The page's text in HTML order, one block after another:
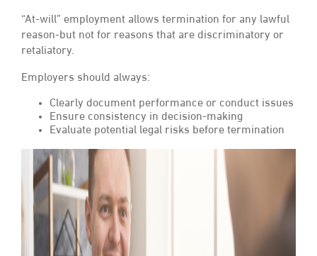
“At-will” employment allows termination for any lawful
reason-but not for reasons that are discriminatory or
retaliatory.
Employers should always:
Clearly document performance or conduct issues
Ensure consistency in decision-making
Evaluate potential legal risks before termination